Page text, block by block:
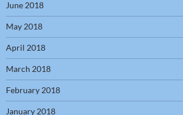
June 2018
May 2018
April 2018
March 2018
February 2018
January 2018